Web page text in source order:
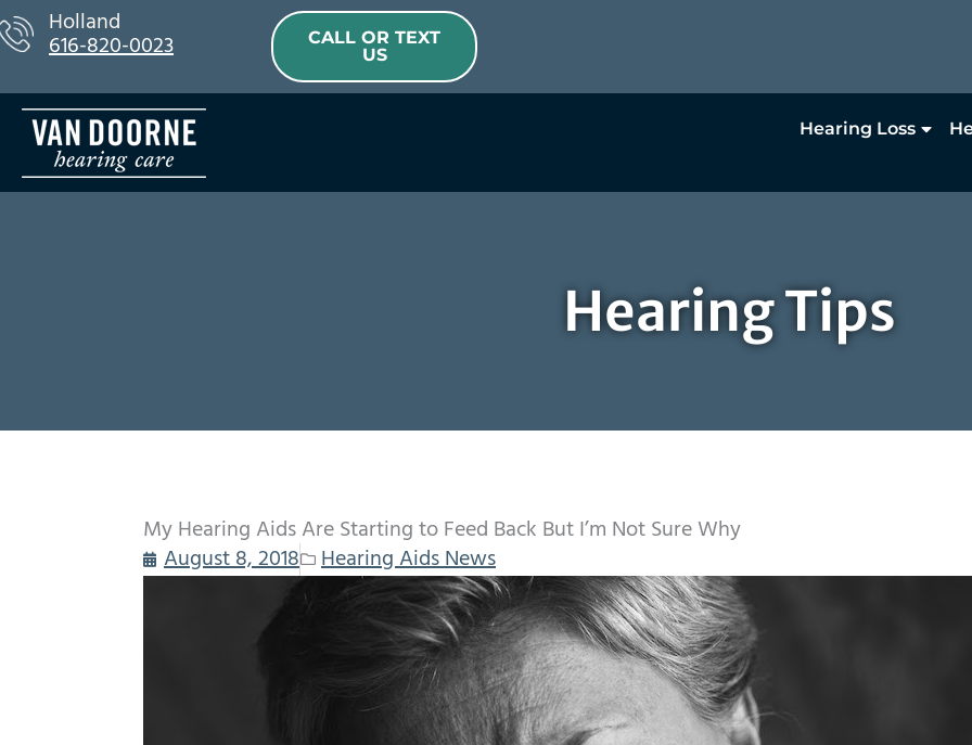
Skip
to
Holland
616-820-0023
CALL OR TEXT
US
Hearing Loss
Hearing Tips
My Hearing Aids Are Starting to Feed Back But I’m Not Sure Why
August 8, 2018
Hearing Aids News